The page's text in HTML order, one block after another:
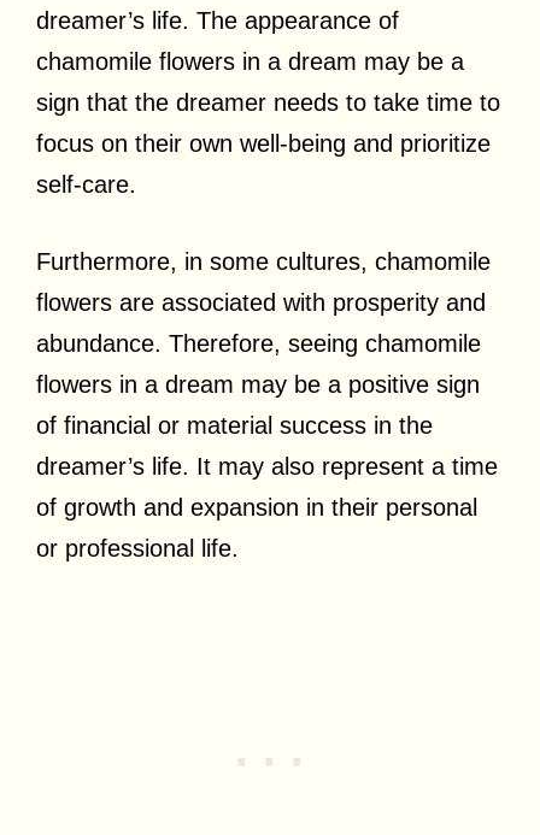
dreamer’s life. The appearance of
chamomile flowers in a dream may be a
sign that the dreamer needs to take time to
focus on their own well-being and prioritize
self-care.
Furthermore, in some cultures, chamomile
flowers are associated with prosperity and
abundance. Therefore, seeing chamomile
flowers in a dream may be a positive sign
of financial or material success in the
dreamer’s life. It may also represent a time
of growth and expansion in their personal
or professional life.